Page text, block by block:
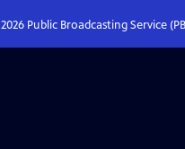
2026Public Broadcasting Service